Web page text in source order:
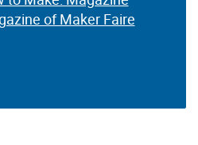
of Maker Faire
of Maker Faire